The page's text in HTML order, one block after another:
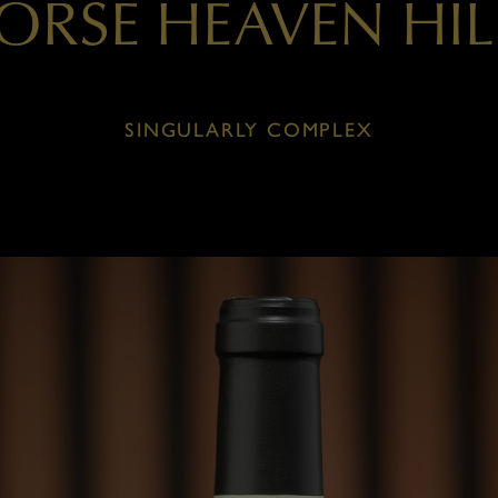
HEAVEN
SINGULARLY COMPLEX